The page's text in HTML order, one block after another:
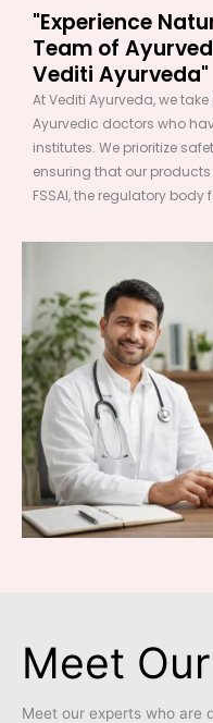
"Experience
Team of
Vediti Ayurveda"
At Vediti Ayurveda, we
Ayurvedic doctors who
institutes. We prioritize
ensuring that our
FSSAI, the regulatory
Meet
Meet our experts who are